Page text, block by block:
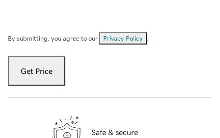
By submitting, you agree to our Privacy Policy
Get Price
Safe & secure